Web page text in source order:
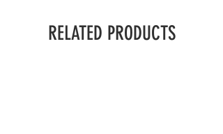
RELATED PRODUCTS